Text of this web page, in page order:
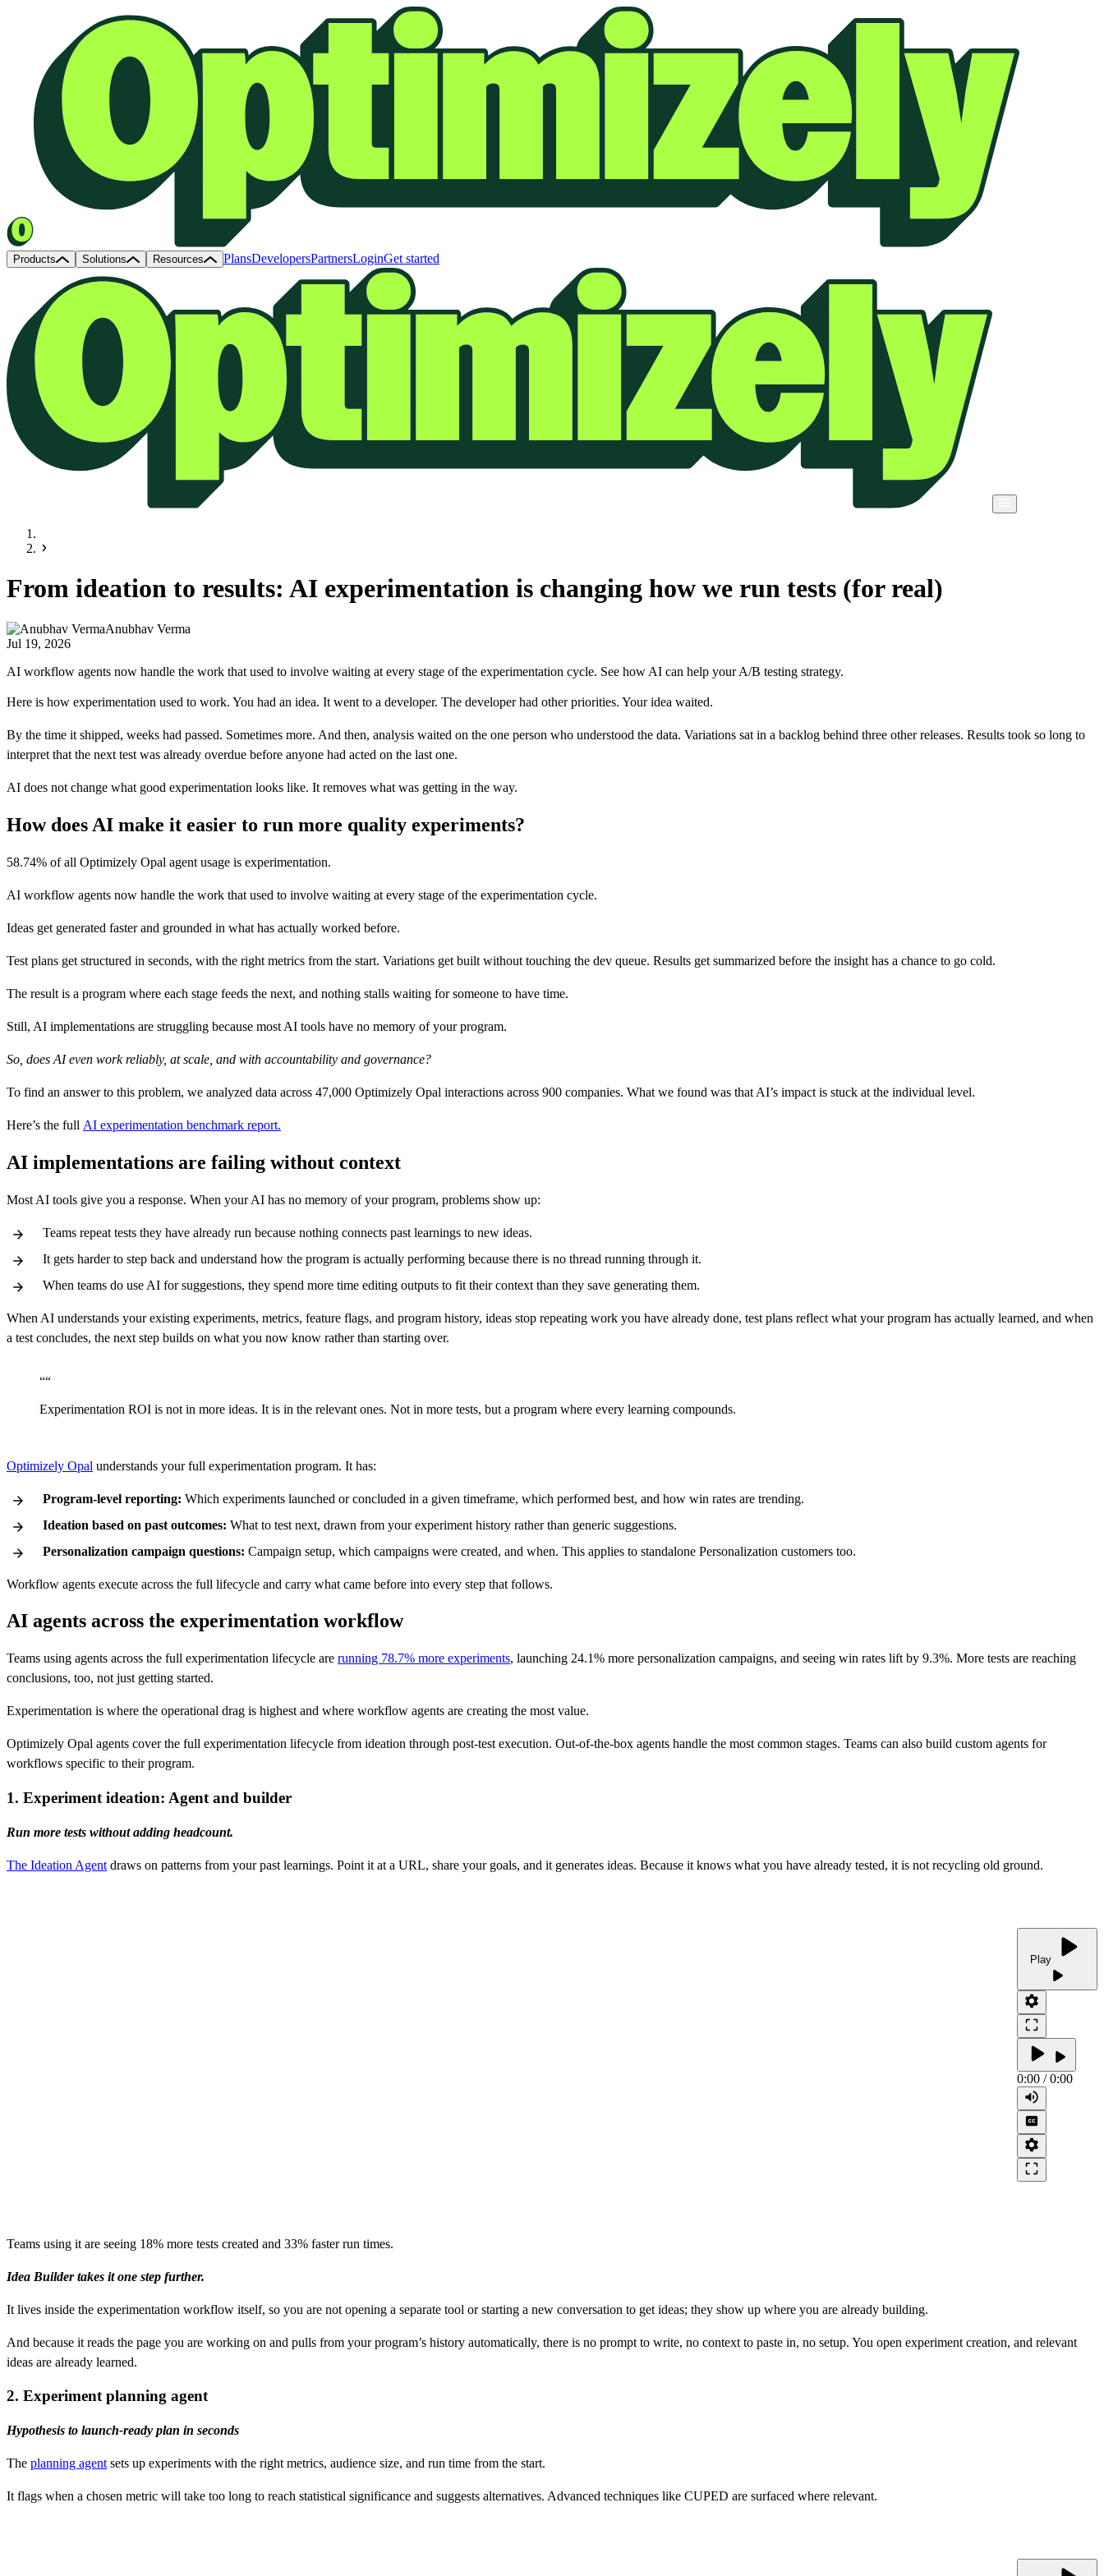
Products Solutions Resources PlansDevelopersPartnersLoginGet started
From ideation to results: AI experimentation is changing how we run tests (for real)
Anubhav Verma
Jul 19, 2026
AI workflow agents now handle the work that used to involve waiting at every stage of the experimentation cycle. See how AI can help your A/B testing strategy.
Here is how experimentation used to work. You had an idea. It went to a developer. The developer had other priorities. Your idea waited.
By the time it shipped, weeks had passed. Sometimes more. And then, analysis waited on the one person who understood the data. Variations sat in a backlog behind three other releases. Results took so long to
interpret that the next test was already overdue before anyone had acted on the last one.
AI does not change what good experimentation looks like. It removes what was getting in the way.
How does AI make it easier to run more quality experiments?
58.74% of all Optimizely Opal agent usage is experimentation.
AI workflow agents now handle the work that used to involve waiting at every stage of the experimentation cycle.
Ideas get generated faster and grounded in what has actually worked before.
Test plans get structured in seconds, with the right metrics from the start. Variations get built without touching the dev queue. Results get summarized before the insight has a chance to go cold.
The result is a program where each stage feeds the next, and nothing stalls waiting for someone to have time.
Still, AI implementations are struggling because most AI tools have no memory of your program.
So, does AI even work reliably, at scale, and with accountability and governance?
To find an answer to this problem, we analyzed data across 47,000 Optimizely Opal interactions across 900 companies. What we found was that AI’s impact is stuck at the individual level.
Here’s the full AI experimentation benchmark report.
AI implementations are failing without context
Most AI tools give you a response. When your AI has no memory of your program, problems show up:
Teams repeat tests they have already run because nothing connects past learnings to new ideas.
It gets harder to step back and understand how the program is actually performing because there is no thread running through it.
When teams do use AI for suggestions, they spend more time editing outputs to fit their context than they save generating them.
When AI understands your existing experiments, metrics, feature flags, and program history, ideas stop repeating work you have already done, test plans reflect what your program has actually learned, and when
a test concludes, the next step builds on what you now know rather than starting over.
““
Experimentation ROI is not in more ideas. It is in the relevant ones. Not in more tests, but a program where every learning compounds.
Optimizely Opal understands your full experimentation program. It has:
Program-level reporting: Which experiments launched or concluded in a given timeframe, which performed best, and how win rates are trending.
Ideation based on past outcomes: What to test next, drawn from your experiment history rather than generic suggestions.
Personalization campaign questions: Campaign setup, which campaigns were created, and when. This applies to standalone Personalization customers too.
Workflow agents execute across the full lifecycle and carry what came before into every step that follows.
AI agents across the experimentation workflow
Teams using agents across the full experimentation lifecycle are running 78.7% more experiments, launching 24.1% more personalization campaigns, and seeing win rates lift by 9.3%. More tests are reaching
conclusions, too, not just getting started.
Experimentation is where the operational drag is highest and where workflow agents are creating the most value.
Optimizely Opal agents cover the full experimentation lifecycle from ideation through post-test execution. Out-of-the-box agents handle the most common stages. Teams can also build custom agents for
workflows specific to their program.
1. Experiment ideation: Agent and builder
Run more tests without adding headcount.
The Ideation Agent draws on patterns from your past learnings. Point it at a URL, share your goals, and it generates ideas. Because it knows what you have already tested, it is not recycling old ground.
Playplay_arrow
play_arrow
settings
crop_free
play_arrow play_arrow
0:00/0:00
volume_up
closed_caption
settings
crop_free
Teams using it are seeing 18% more tests created and 33% faster run times.
Idea Builder takes it one step further.
It lives inside the experimentation workflow itself, so you are not opening a separate tool or starting a new conversation to get ideas; they show up where you are already building.
And because it reads the page you are working on and pulls from your program’s history automatically, there is no prompt to write, no context to paste in, no setup. You open experiment creation, and relevant
ideas are already learned.
2. Experiment planning agent
Hypothesis to launch-ready plan in seconds
The planning agent sets up experiments with the right metrics, audience size, and run time from the start.
It flags when a chosen metric will take too long to reach statistical significance and suggests alternatives. Advanced techniques like CUPED are surfaced where relevant.